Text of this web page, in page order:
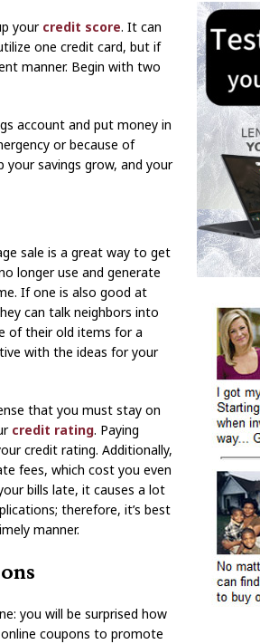
your credit score. It can
one credit card, but if
manner. Begin with two
account and put money in
or because of
your savings grow, and your
sale is a great way to get
longer use and generate
If one is also good at
can talk neighbors into
of their old items for a
with the ideas for your
that you must stay on
credit rating. Paying
credit rating. Additionally,
fees, which cost you even
bills late, it causes a lot
therefore, it’s best
manner.
you will be surprised how
coupons to promote